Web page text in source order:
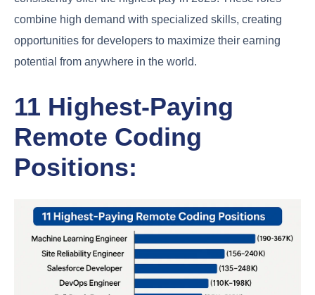
combine high demand with specialized skills, creating
opportunities for developers to maximize their earning
potential from anywhere in the world.
11 Highest-Paying
Remote Coding
Positions: